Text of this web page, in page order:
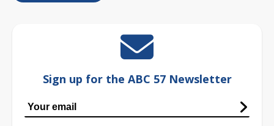
Sign up for the ABC 57 Newsletter